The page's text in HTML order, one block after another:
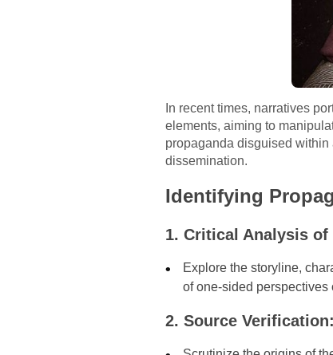
In recent times, narratives
elements, aiming to
propaganda disguised within
dissemination.
Identifying
1. Critical Analysis of
Explore the storyline,
of one-sided perspectives
2. Source Verification: